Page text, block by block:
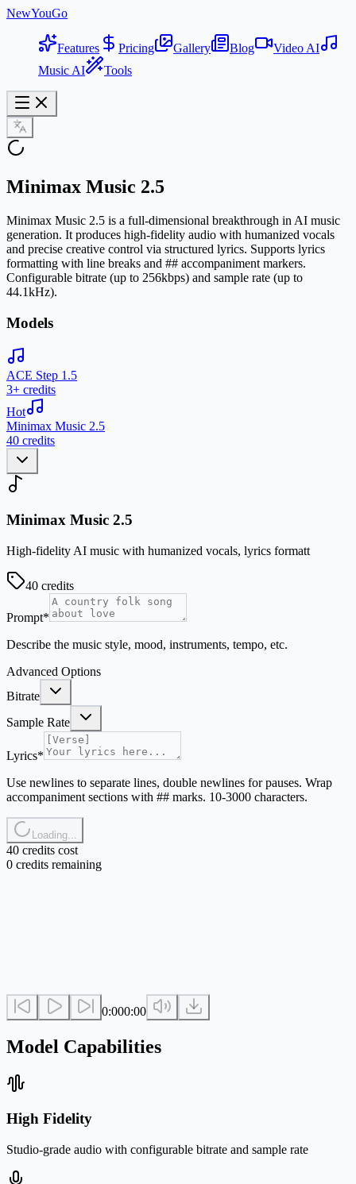
NewYouGo
Features Pricing Gallery Blog
Video AI
Music AI
Tools
Minimax Music 2.5
Minimax Music 2.5 is a full-dimensional breakthrough in AI music
generation. It produces high-fidelity audio with humanized vocals
and precise creative control via structured lyrics. Supports lyrics
formatting with line breaks and ## accompaniment markers.
Configurable bitrate (up to 256kbps) and sample rate (up to
44.1kHz).
Models
ACE Step 1.5
3+ credits
Hot
Minimax Music 2.5
40 credits
Minimax Music 2.5
High-fidelity AI music with humanized vocals, lyrics formatt
40 credits
Prompt*
Describe the music style, mood, instruments, tempo, etc.
Advanced Options
Bitrate
Sample Rate
Lyrics*
Use newlines to separate lines, double newlines for pauses. Wrap
accompaniment sections with ## marks. 10-3000 characters.
Loading...
40 credits cost
0 credits remaining
0:000:00
Model Capabilities
High Fidelity
Studio-grade audio with configurable bitrate and sample rate